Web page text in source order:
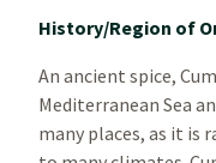
History/Region of
An ancient spice,
Mediterranean Sea
many places, as it is